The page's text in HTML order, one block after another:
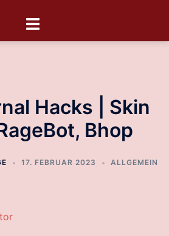
Hacks | Skin
Bhop
17. FEBRUAR 2023 ALLGEMEIN